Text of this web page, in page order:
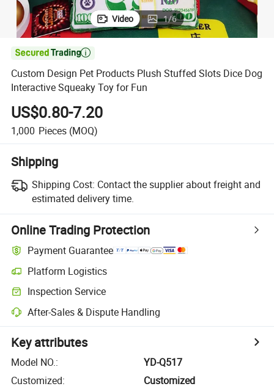
Video 1/6

Custom Design Pet Products Plush Stuffed Slots Dice Dog
Interactive Squeaky Toy for Fun
US$0.80-7.20
1,000 Pieces (MOQ)
Shipping
Shipping Cost: Contact the supplier about freight and
estimated delivery time.
Online Trading Protection
Payment Guarantee
Platform Logistics
Inspection Service
After-Sales & Dispute Handling
Key attributes
Model NO.:
YD-Q517
Customized:
Customized